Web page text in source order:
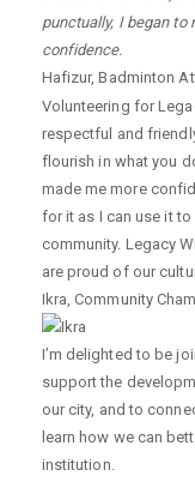
punctually, I began
confidence.
Hafizur,Badminton
Volunteering for
respectful and
flourish in what you
made me more
for it as I can use it
community. Legacy
are proud of our
Ikra,Community
I’m delighted to be
support the
our city, and to
learn how we can
institution.